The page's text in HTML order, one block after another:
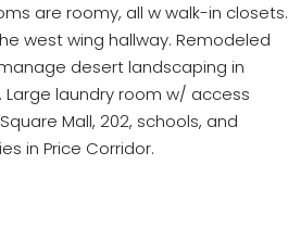
are roomy, all w walk-in closets.
west wing hallway. Remodeled
desert landscaping in
laundry room w/ access
Mall, 202, schools, and
in Price Corridor.